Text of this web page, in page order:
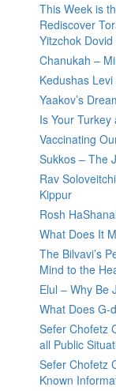
This Week is
Rediscover
Yitzchok Dovid
Chanukah –
Kedushas
Yaakov’s
Is Your Turkey
Vaccinating
Sukkos – The
Rav
Kippur
Rosh
What Does It
The Bilvavi’s
Mind to the
Elul – Why Be
What Does G-
Sefer Chofetz
all Public
Sefer Chofetz
Known